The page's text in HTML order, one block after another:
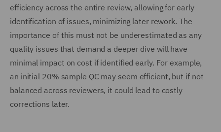
efficiency across the entire review, allowing for early
identification of issues, minimizing later rework. The
importance of this must not be underestimated as any
quality issues that demand a deeper dive will have
minimal impact on cost if identified early. For example,
an initial 20% sample QC may seem efficient, but if not
balanced across reviewers, it could lead to costly
corrections later.